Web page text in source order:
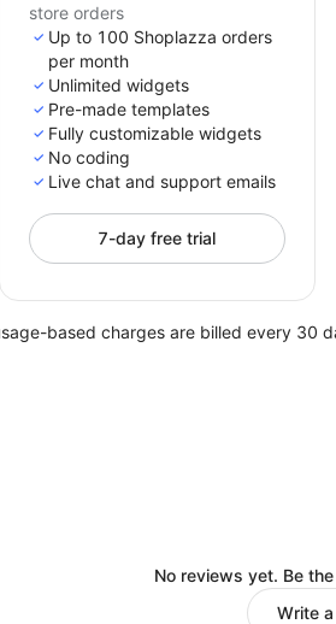
store orders
Up to 100 Shoplazza orders
per month
Unlimited widgets
Pre-made templates
Fully customizable widgets
No coding
Live chat and support emails
7-day free trial
based charges are billed every 30
No reviews yet. Be
Write